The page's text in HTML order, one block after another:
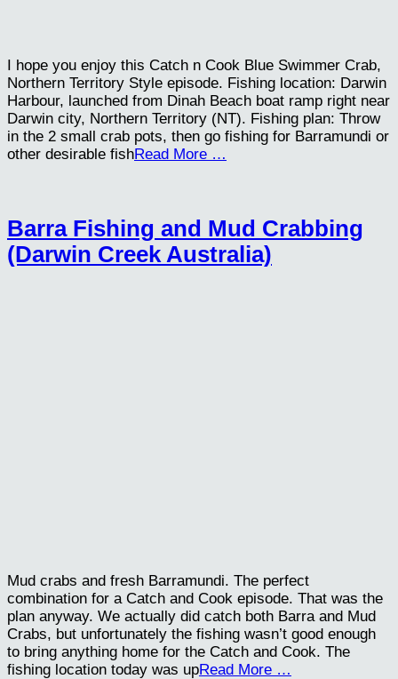
I hope you enjoy this Catch n Cook Blue Swimmer Crab,
Northern Territory Style episode. Fishing location: Darwin
Harbour, launched from Dinah Beach boat ramp right near
Darwin city, Northern Territory (NT). Fishing plan: Throw
in the 2 small crab pots, then go fishing for Barramundi or
other desirable fishRead More …
Barra Fishing and Mud Crabbing
(Darwin Creek Australia)
Mud crabs and fresh Barramundi. The perfect
combination for a Catch and Cook episode. That was the
plan anyway. We actually did catch both Barra and Mud
Crabs, but unfortunately the fishing wasn’t good enough
to bring anything home for the Catch and Cook. The
fishing location today was upRead More …